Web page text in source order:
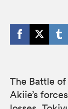
The Battle
Akiie’s